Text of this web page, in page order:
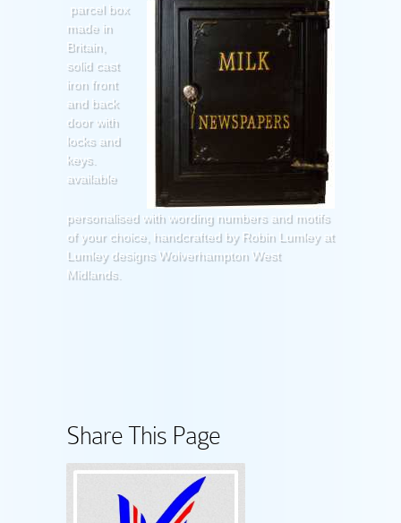
parcel box
made in
Britain,
solid cast
iron front
and back
door with
locks and
keys.
available
personalised with wording numbers and motifs
of your choice, handcrafted by Robin Lumley at
Lumley designs Wolverhampton West
Midlands.
Share This Page